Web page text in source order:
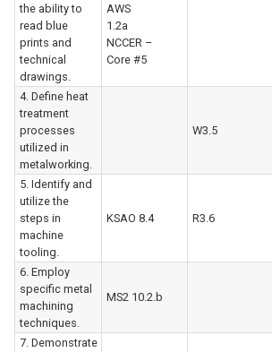
the ability to
read blue
prints and
technical
drawings.
AWS
1.2a
NCCER –
Core #5
4. Define heat
treatment
processes
utilized in
metalworking.
W3.5
5. Identify and
utilize the
steps in
machine
tooling.
KSAO 8.4 R3.6
6. Employ
specific metal
machining
techniques.
MS2 10.2.b
7. Demonstrate